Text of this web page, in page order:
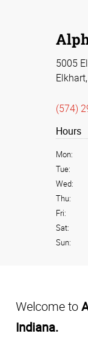
5005
(574)
Hours
Mon:
Tue:
Wed:
Thu:
Fri:
Sat:
Sun:
Welcome to
Indiana.